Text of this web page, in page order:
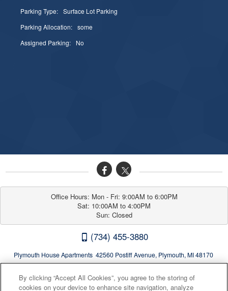
Parking Type: Surface Lot Parking
Parking Allocation: some
Assigned Parking:
No
Office Hours: Mon - Fri: 9:00AM to 6:00PM
Sat: 10:00AM to 4:00PM
Sun: Closed
(734) 455-3880
Plymouth House Apartments 42560 Postiff Avenue, Plymouth, MI 48170
By clicking “Accept All Cookies”, you agree to the storing of
cookies on your device to enhance site navigation, analyze